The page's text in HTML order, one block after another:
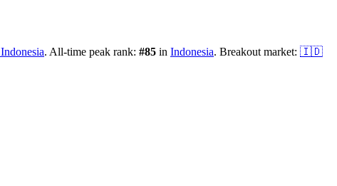
Indonesia. All-time peak rank: #85 in Indonesia. Breakout market: 🇮🇩